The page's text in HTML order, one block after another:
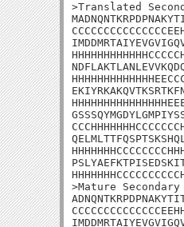
>Translated
>Mature